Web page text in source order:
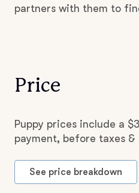
partners with them to
Price
Puppy prices include a
payment, before taxes &
See price breakdown